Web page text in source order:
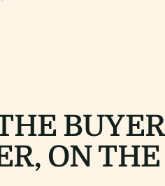
BUYER
ON THE